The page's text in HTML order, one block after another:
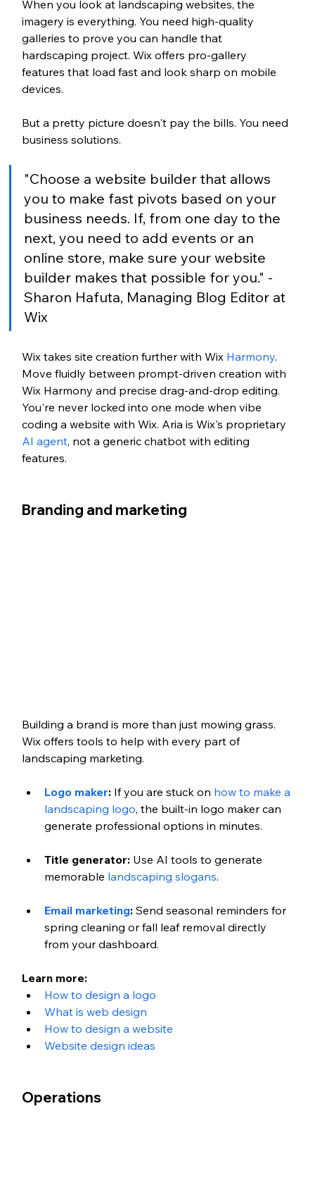
When you look at landscaping websites, the
imagery is everything. You need high-quality
galleries to prove you can handle that
hardscaping project. Wix offers pro-gallery
features that load fast and look sharp on mobile
devices.
But a pretty picture doesn't pay the bills. You need
business solutions.
"Choose a website builder that allows
you to make fast pivots based on your
business needs. If, from one day to the
next, you need to add events or an
online store, make sure your website
builder makes that possible for you." -
Sharon Hafuta, Managing Blog Editor at
Wix
Wix takes site creation further with Wix Harmony.
Move fluidly between prompt-driven creation with
Wix Harmony and precise drag-and-drop editing.
You're never locked into one mode when vibe
coding a website with Wix. Aria is Wix's proprietary
AI agent, not a generic chatbot with editing
features.
Branding and marketing
Building a brand is more than just mowing grass.
Wix offers tools to help with every part of
landscaping marketing.
Logo maker: If you are stuck on how to make a
landscaping logo, the built-in logo maker can
generate professional options in minutes.
Title generator: Use AI tools to generate
memorable landscaping slogans.
Email marketing: Send seasonal reminders for
spring cleaning or fall leaf removal directly
from your dashboard.
Learn more:
How to design a logo
What is web design
How to design a website
Website design ideas
Operations